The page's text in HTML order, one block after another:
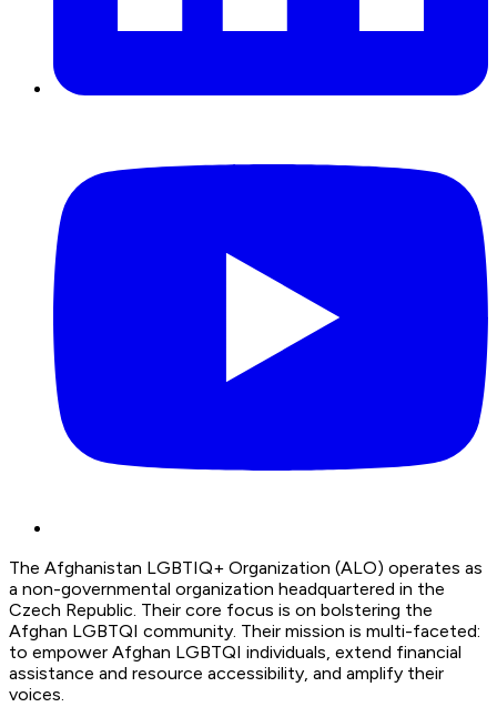
The Afghanistan LGBTIQ+ Organization (ALO) operates as
a non-governmental organization headquartered in the
Czech Republic. Their core focus is on bolstering the
Afghan LGBTQI community. Their mission is multi-faceted:
to empower Afghan LGBTQI individuals, extend financial
assistance and resource accessibility, and amplify their
voices.